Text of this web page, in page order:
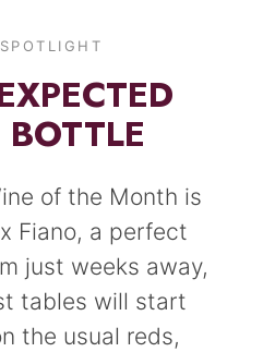
BOTTLE
of the Month is
Fiano, a perfect
just weeks away,
tables will start
the usual reds,